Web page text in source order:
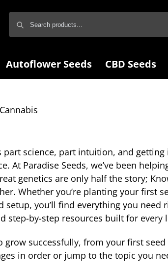
Autoflower Seeds CBD Seeds
part science, part intuition, and
At Paradise Seeds, we’ve been
genetics are only half the story;
Whether you’re planting your first
setup, you’ll find everything you need
step-by-step resources built for every
grow successfully, from your first
in order or jump to the topic you